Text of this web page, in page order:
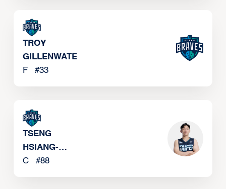
TROY
GILLENWATER
F
#33
TSENG
HSIANG-
CHUN
C #88